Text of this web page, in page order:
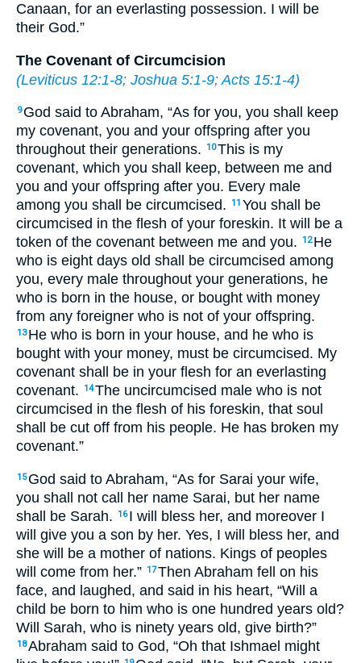
Canaan, for an everlasting possession. I will be
their God.”
The Covenant of Circumcision
(Leviticus 12:1-8; Joshua 5:1-9; Acts 15:1-4)
9 God said to Abraham, “As for you, you shall keep
my covenant, you and your offspring after you
throughout their generations.
10This is my
covenant, which you shall keep, between me and
you and your offspring after you. Every male
among you shall be circumcised.
11 You shall be
circumcised in the flesh of your foreskin. It will be a
token of the covenant between me and you.
12 He
who is eight days old shall be circumcised among
you, every male throughout your generations, he
who is born in the house, or bought with money
from any foreigner who is not of your offspring.
13 He who is born in your house, and he who is
bought with your money, must be circumcised. My
covenant shall be in your flesh for an everlasting
covenant.
14The uncircumcised male who is not
circumcised in the flesh of his foreskin, that soul
shall be cut off from his people. He has broken my
covenant.”
15 God said to Abraham, “As for Sarai your wife,
you shall not call her name Sarai, but her name
shall be Sarah.
16 I will bless her, and moreover I
will give you a son by her. Yes, I will bless her, and
she will be a mother of nations. Kings of peoples
will come from her.” 17Then Abraham fell on his
face, and laughed, and said in his heart, “Will a
child be born to him who is one hundred years old?
Will Sarah, who is ninety years old, give birth?”
18Abraham said to God, “Oh that Ishmael might